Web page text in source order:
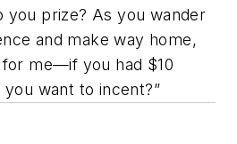
you prize? As you wander
and make way home,
me—if you had $10
want to incent?”